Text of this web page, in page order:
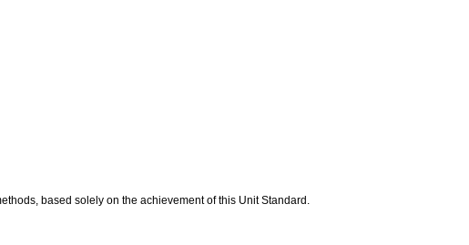
based solely on the achievement of this Unit Standard.